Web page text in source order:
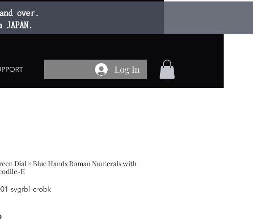
over.
Log In
Dial × Blue Hands Roman Numerals with
E
svgrbl-crobk